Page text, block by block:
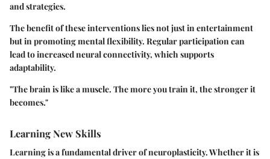
and strategies.
The benefit of these interventions lies not just in entertainment
but in promoting mental flexibility. Regular participation can
lead to increased neural connectivity, which supports
adaptability.
"The brain is like a muscle. The more you train it, the stronger it
becomes."
Learning New Skills
Learning is a fundamental driver of neuroplasticity. Whether it is